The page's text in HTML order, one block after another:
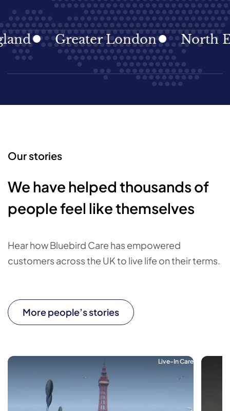
Greater London North East
Our stories
We have helped thousands of
people feel like themselves
Hear how Bluebird Care has empowered
customers across the UK to live life on their terms.
More people’s stories
Live-In Care